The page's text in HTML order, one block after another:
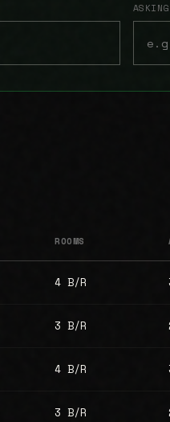
ROOMS
4 B/R
3 B/R
4 B/R
3 B/R